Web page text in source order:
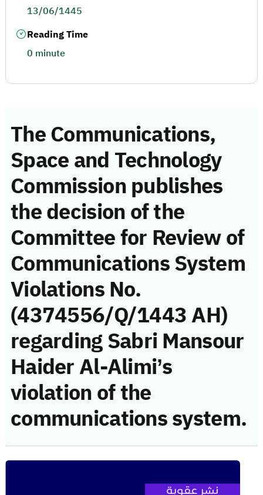
The Communications,
Space and Technology
Commission publishes
the decision of the
Committee for Review of
Communications System
Violations No.
(4374556/Q/1443 AH)
regarding Sabri Mansour
Haider Al-Alimi’s
violation of the
communications system.
13/06/1445
Reading Time
0 minute